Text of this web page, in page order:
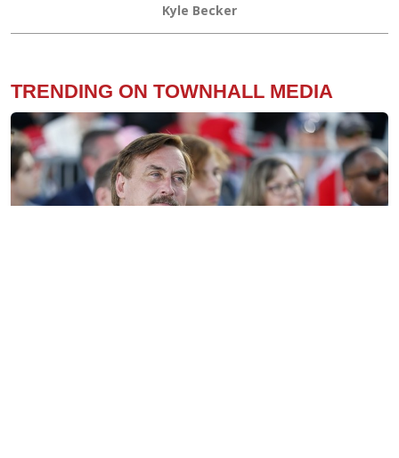
Kyle Becker
TRENDING ON TOWNHALL MEDIA